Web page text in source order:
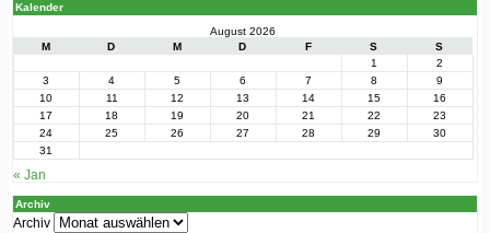
Kalender
August 2026
M
D M D F S
S
1
2
3
4 5 6 7 8
9
10
11 12 13 14 15
16
17
18 19 20 21 22
23
24
25 26 27 28 29
30
31
« Jan
Archiv
Archiv